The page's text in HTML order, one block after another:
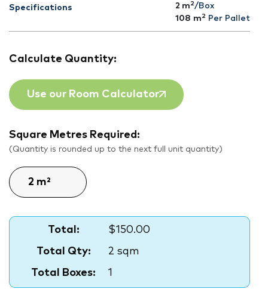
Specifications 2 m 2/Box
108 m 2 Per Pallet
Calculate Quantity:
Use our Room Calculator
Square Metres Required:
(Quantity is rounded up to the next full unit quantity)
Total:
$150.00
Total Qty:
2 sqm
Total Boxes:
1